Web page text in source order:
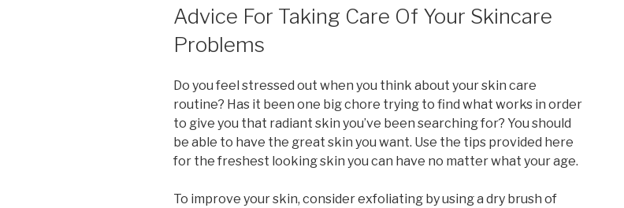
ON
Advice For Taking Care Of Your Skincare
Problems
Do you feel stressed out when you think about your skin care
routine? Has it been one big chore trying to find what works in order
to give you that radiant skin you’ve been searching for? You should
be able to have the great skin you want. Use the tips provided here
for the freshest looking skin you can have no matter what your age.
To improve your skin, consider exfoliating by using a dry brush of